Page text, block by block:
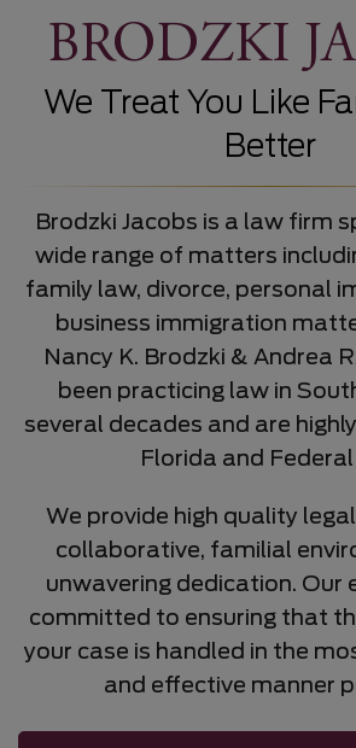
BRODZKI
We Treat You Like
Better
Brodzki Jacobs is a law firm
wide range of matters
family law, divorce, personal
business immigration
Nancy K. Brodzki & Andrea
been practicing law in
several decades and are
Florida and
We provide high quality
collaborative, familial
unwavering dedication. Our
committed to ensuring that
your case is handled in the
and effective manner